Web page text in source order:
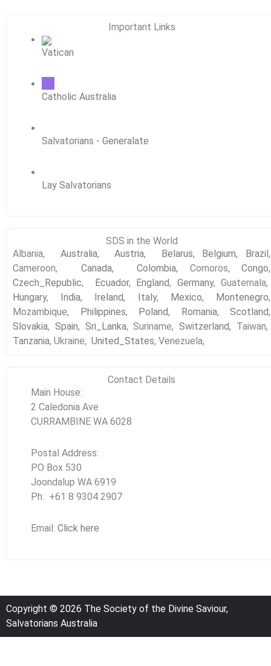
Important Links
Vatican
Catholic Australia
Salvatorians - Generalate
Lay Salvatorians
SDS in the World
Albania, Australia, Austria, Belarus, Belgium, Brazil ,
Cameroon, Canada,Colombia, Comoros,Congo,
Czech_Republic, Ecuador, England, Germany, Guatemala,
Hungary, India, Ireland, Italy, Mexico, Montenegro,
Mozambique,
Philippines, Poland, Romania, Scotland,
Slovakia, Spain, Sri_Lanka, Suriname,Switzerland, Taiwan,
Tanzania, Ukraine, United_States, Venezuela,
Contact Details
Main House:
2 Caledonia Ave
CURRAMBINE WA 6028
Postal Address:
PO Box 530
Joondalup WA 6919
Ph: +61 8 9304 2907
Email: Click here
Copyright © 2026 The Society of the Divine Saviour,
Salvatorians Australia